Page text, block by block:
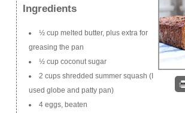
Ingredients
½ cup melted butter, plus extra for
greasing the pan
½ cup coconut sugar
2 cups shredded summer squash (I
used globe and patty pan)
4 eggs, beaten